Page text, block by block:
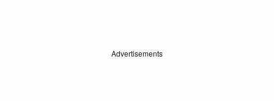
Advertisements